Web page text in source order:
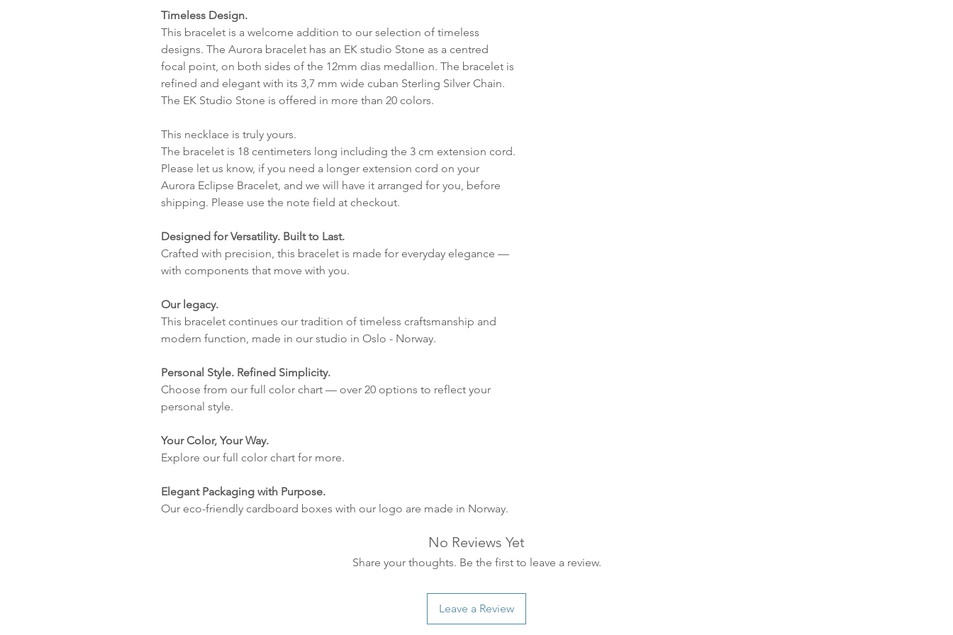
Timeless Design.
This bracelet is a welcome addition to our selection of timeless
designs. The Aurora bracelet has an EK studio Stone as a centred
focal point, on both sides of the 12mm dias medallion. The bracelet is
refined and elegant with its 3,7 mm wide cuban Sterling Silver Chain.
The EK Studio Stone is offered in more than 20 colors.
This necklace is truly yours.
The bracelet is 18 centimeters long including the 3 cm extension cord.
Please let us know, if you need a longer extension cord on your
Aurora Eclipse Bracelet, and we will have it arranged for you, before
shipping. Please use the note field at checkout.
Designed for Versatility. Built to Last.
Crafted with precision, this bracelet is made for everyday elegance —
with components that move with you.
Our legacy.
This bracelet continues our tradition of timeless craftsmanship and
modern function, made in our studio in Oslo - Norway.
Personal Style. Refined Simplicity.
Choose from our full color chart — over 20 options to reflect your
personal style.
Your Color, Your Way.
Explore our full color chart for more.
Elegant Packaging with Purpose.
Our eco-friendly cardboard boxes with our logo are made in Norway.
No Reviews Yet
Share your thoughts. Be the first to leave a review.
Leave a Review